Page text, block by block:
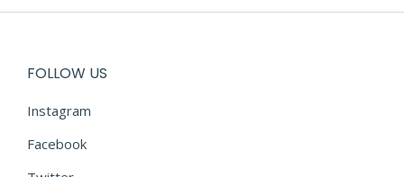
FOLLOW US
Instagram
Facebook